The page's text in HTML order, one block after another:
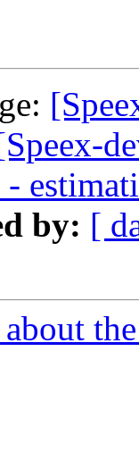
by: [